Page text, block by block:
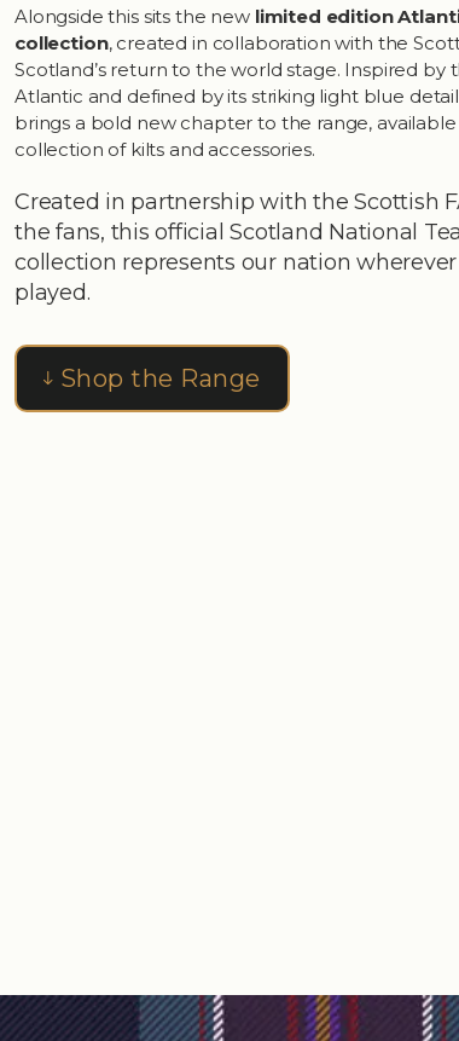
Alongside this sits the new limited edition
collection, created in collaboration with the
Scotland’s return to the world stage. Inspired by
Atlantic and defined by its striking light blue
brings a bold new chapter to the range, available
collection of kilts and accessories.
Created in partnership with the Scottish
the fans, this official Scotland National
collection represents our nation
played.
Shop the Range